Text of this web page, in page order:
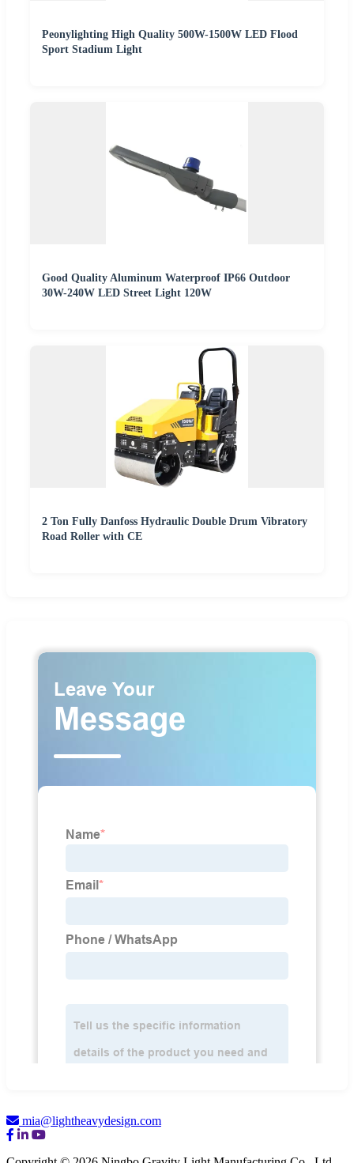
Peonylighting High Quality 500W-1500W LED Flood
Sport Stadium Light
Good Quality Aluminum Waterproof IP66 Outdoor
30W-240W LED Street Light 120W
2 Ton Fully Danfoss Hydraulic Double Drum Vibratory
Road Roller with CE
mia@lightheavydesign.com